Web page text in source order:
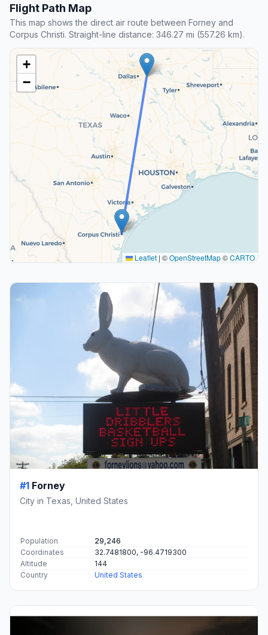
Flight Path Map
This map shows the direct air route between Forney and
Corpus Christi. Straight-line distance: 346.27 mi (557.26 km).
+
−
Leaflet | ©OpenStreetMap©CARTO
#1 Forney
City in Texas, United States
Population
29,246
Coordinates
32.7481800, -96.4719300
Altitude
144
Country
United States